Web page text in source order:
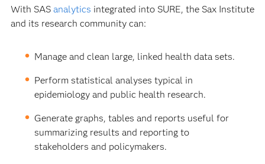
With SAS analytics integrated into SURE, the Sax Institute
and its research community can:
Manage and clean large, linked health data sets.
Perform statistical analyses typical in
epidemiology and public health research.
Generate graphs, tables and reports useful for
summarizing results and reporting to
stakeholders and policymakers.